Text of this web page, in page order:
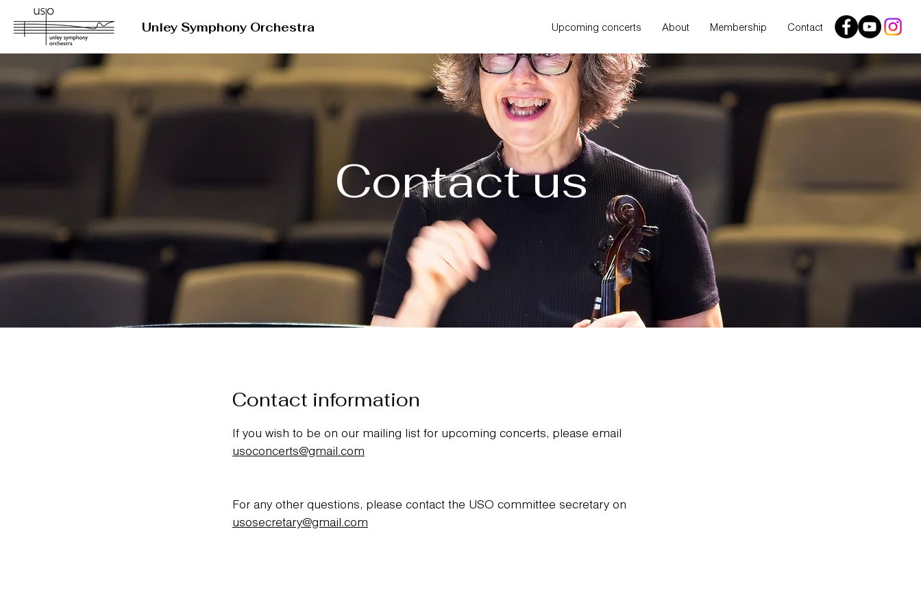
Unley Symphony Orchestra Upcoming concerts About Membership Contact
Contact us
Contact information
If you wish to be on our mailing list for upcoming concerts, please email
usoconcerts@gmail.com
For any other questions, please contact the USO committee secretary on
usosecretary@gmail.com